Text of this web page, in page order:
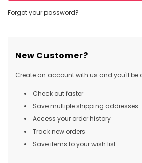
Forgot your password?
New Customer?
Create an account with us and you'll be
Check out faster
Save multiple shipping addresses
Access your order history
Track new orders
Save items to your wish list